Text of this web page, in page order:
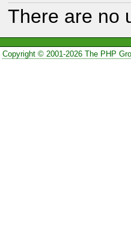
There are no
Copyright © 2001-2026 The PHP